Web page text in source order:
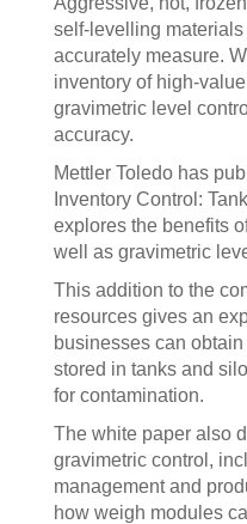
self-levelling
accurately measure.
inventory of high-
gravimetric level
accuracy.
Mettler Toledo has
Inventory Control:
explores the benefits
well as gravimetric
This addition to the
resources gives an
businesses can
stored in tanks and
for contamination.
The white paper also
gravimetric control,
management and
how weigh modules